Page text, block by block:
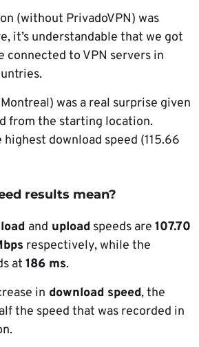
(without PrivadoVPN) was
it’s understandable that we got
connected to VPN servers in
was a real surprise given
from the starting location.
download speed (115.66
results mean?
and upload speeds are 107.70
respectively, while the
at 186 ms.
in download speed, the
the speed that was recorded in